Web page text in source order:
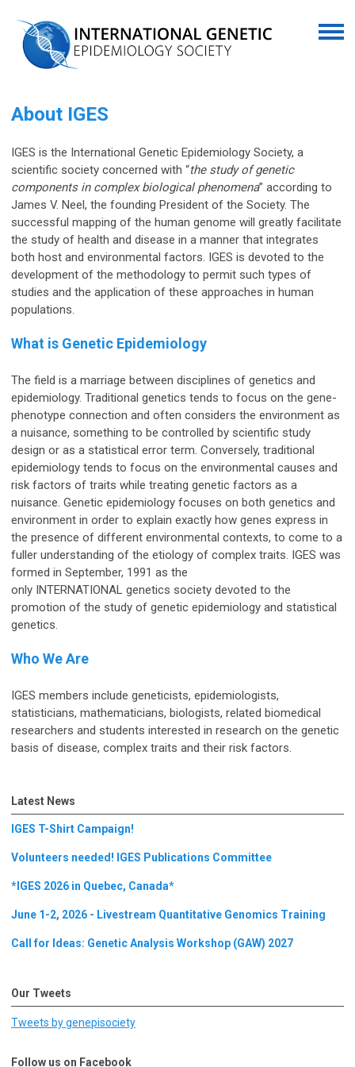
About IGES
IGES is the International Genetic Epidemiology Society, a
scientific society concerned with “the study of genetic
components in complex biological phenomena” according to
James V. Neel, the founding President of the Society. The
successful mapping of the human genome will greatly facilitate
the study of health and disease in a manner that integrates
both host and environmental factors. IGES is devoted to the
development of the methodology to permit such types of
studies and the application of these approaches in human
populations.
What is Genetic Epidemiology
The field is a marriage between disciplines of genetics and
epidemiology. Traditional genetics tends to focus on the gene-
phenotype connection and often considers the environment as
a nuisance, something to be controlled by scientific study
design or as a statistical error term. Conversely, traditional
epidemiology tends to focus on the environmental causes and
risk factors of traits while treating genetic factors as a
nuisance. Genetic epidemiology focuses on both genetics and
environment in order to explain exactly how genes express in
the presence of different environmental contexts, to come to a
fuller understanding of the etiology of complex traits. IGES was
formed in September, 1991 as the
only INTERNATIONAL genetics society devoted to the
promotion of the study of genetic epidemiology and statistical
genetics.
Who We Are
IGES members include geneticists, epidemiologists,
statisticians, mathematicians, biologists, related biomedical
researchers and students interested in research on the genetic
basis of disease, complex traits and their risk factors.
Latest News
IGES T-Shirt Campaign!
Volunteers needed! IGES Publications Committee
*IGES 2026 in Quebec, Canada*
June 1-2, 2026 - Livestream Quantitative Genomics Training
Call for Ideas: Genetic Analysis Workshop (GAW) 2027
Our Tweets
Tweets by genepisociety
Follow us on Facebook